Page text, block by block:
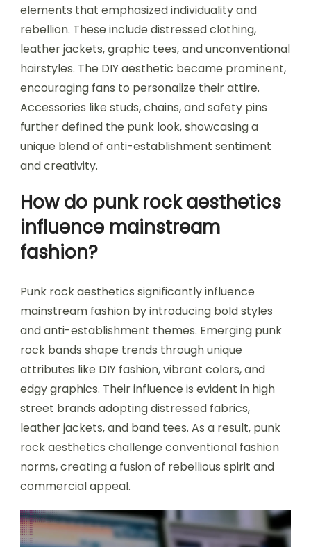
elements that emphasized individuality and
rebellion. These include distressed clothing,
leather jackets, graphic tees, and unconventional
hairstyles. The DIY aesthetic became prominent,
encouraging fans to personalize their attire.
Accessories like studs, chains, and safety pins
further defined the punk look, showcasing a
unique blend of anti-establishment sentiment
and creativity.
How do punk rock aesthetics
influence mainstream
fashion?
Punk rock aesthetics significantly influence
mainstream fashion by introducing bold styles
and anti-establishment themes. Emerging punk
rock bands shape trends through unique
attributes like DIY fashion, vibrant colors, and
edgy graphics. Their influence is evident in high
street brands adopting distressed fabrics,
leather jackets, and band tees. As a result, punk
rock aesthetics challenge conventional fashion
norms, creating a fusion of rebellious spirit and
commercial appeal.